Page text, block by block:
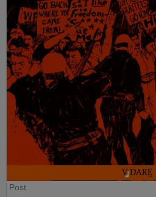
Post